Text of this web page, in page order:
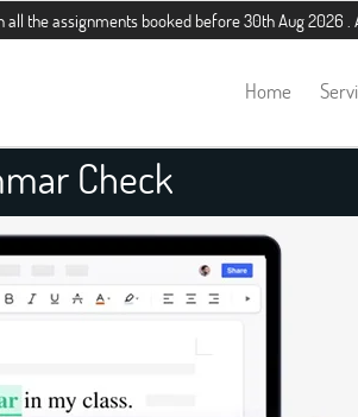
booked before 30th Aug 2026 .
Home
Check